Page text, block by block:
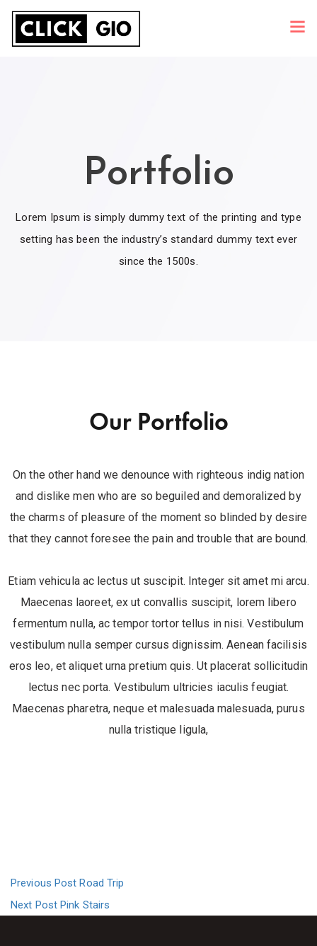
Portfolio
Lorem Ipsum is simply dummy text of the printing and type
setting has been the industry’s standard dummy text ever
since the 1500s.
Our Portfolio
On the other hand we denounce with righteous indig nation
and dislike men who are so beguiled and demoralized by
the charms of pleasure of the moment so blinded by desire
that they cannot foresee the pain and trouble that are bound.
Etiam vehicula ac lectus ut suscipit. Integer sit amet mi arcu.
Maecenas laoreet, ex ut convallis suscipit, lorem libero
fermentum nulla, ac tempor tortor tellus in nisi. Vestibulum
vestibulum nulla semper cursus dignissim. Aenean facilisis
eros leo, et aliquet urna pretium quis. Ut placerat sollicitudin
lectus nec porta. Vestibulum ultricies iaculis feugiat.
Maecenas pharetra, neque et malesuada malesuada, purus
nulla tristique ligula,
Previous PostRoad Trip
Next Post Pink Stairs